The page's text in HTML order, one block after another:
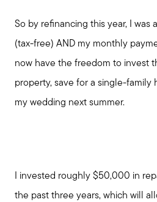
So by refinancing this year, I
(tax-free) AND my monthly
now have the freedom to invest
property, save for a single-family
my wedding next summer.
I invested roughly $50,000 in
the past three years, which will